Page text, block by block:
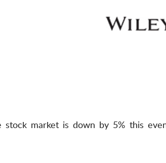
market is down by 5% this